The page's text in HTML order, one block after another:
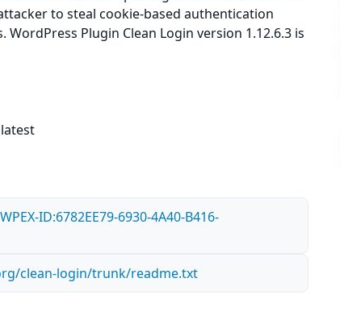
to steal cookie-based authentication
Plugin Clean Login version 1.12.6.3 is
ID:6782EE79-6930-4A40-B416-
clean-login/trunk/readme.txt